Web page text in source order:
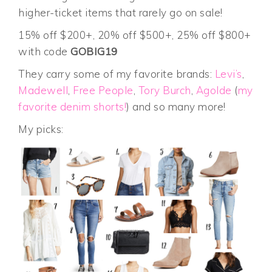
higher-ticket items that rarely go on sale!
15% off $200+, 20% off $500+, 25% off $800+
with codeGOBIG19
They carry some of my favorite brands: Levi’s
Madewell Free People Tory Burch Agolde (my
favorite denim shorts!) and so many more!
My picks: